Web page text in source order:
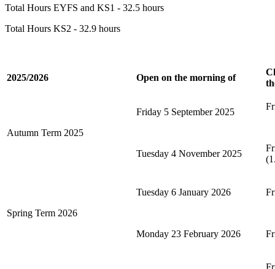
Total Hours EYFS and KS1 - 32.5 hours
Total Hours KS2 - 32.9 hours
2025/2026 Open on the morning of
Autumn Term 2025
Friday 5 September 2025
Tuesday 4 November 2025
Spring Term 2026
Tuesday 6 January 2026
Monday 23 February 2026